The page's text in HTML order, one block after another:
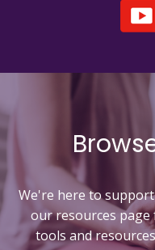
We're here to
our resources
tools and